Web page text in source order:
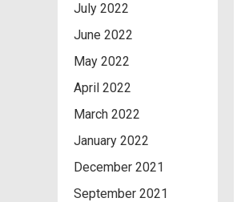
July 2022
June 2022
May 2022
April 2022
March 2022
January 2022
December 2021
September 2021